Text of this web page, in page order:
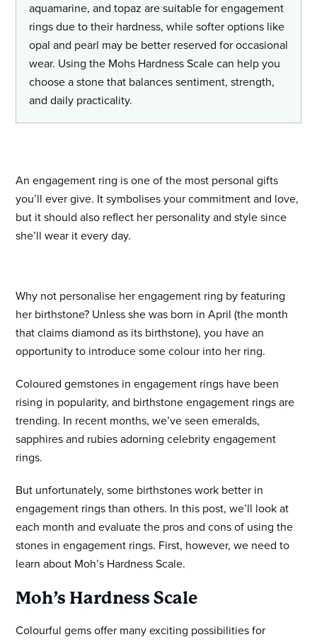
aquamarine, and topaz are suitable for engagement
rings due to their hardness, while softer options like
opal and pearl may be better reserved for occasional
wear. Using the Mohs Hardness Scale can help you
choose a stone that balances sentiment, strength,
and daily practicality.
An engagement ring is one of the most personal gifts
you’ll ever give. It symbolises your commitment and love,
but it should also reflect her personality and style since
she’ll wear it every day.
Why not personalise her engagement ring by featuring
her birthstone? Unless she was born in April (the month
that claims diamond as its birthstone), you have an
opportunity to introduce some colour into her ring.
Coloured gemstones in engagement rings have been
rising in popularity, and birthstone engagement rings are
trending. In recent months, we’ve seen emeralds,
sapphires and rubies adorning celebrity engagement
rings.
But unfortunately, some birthstones work better in
engagement rings than others. In this post, we’ll look at
each month and evaluate the pros and cons of using the
stones in engagement rings. First, however, we need to
learn about Moh’s Hardness Scale.
Moh’s Hardness Scale
Colourful gems offer many exciting possibilities for